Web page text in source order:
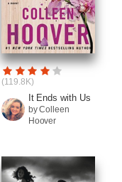
(119.8K)
It Ends with Us
by Colleen
Hoover